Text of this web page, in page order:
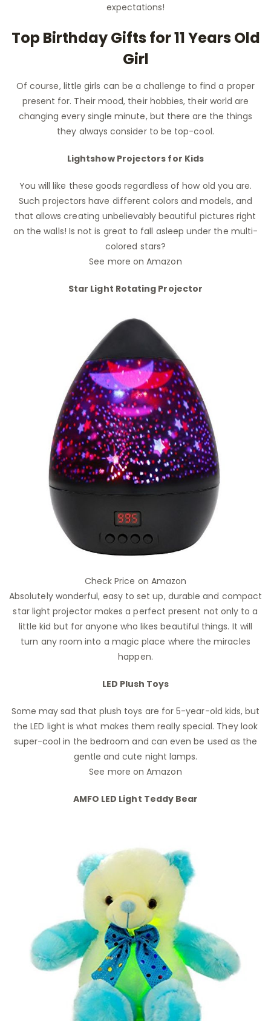
expectations!
Top Birthday Gifts for 11 Years Old
Girl
Of course, little girls can be a challenge to find a proper
present for. Their mood, their hobbies, their world are
changing every single minute, but there are the things
they always consider to be top-cool.
Lightshow Projectors for Kids
You will like these goods regardless of how old you are.
Such projectors have different colors and models, and
that allows creating unbelievably beautiful pictures right
on the walls! Is not is great to fall asleep under the multi-
colored stars?
See more on Amazon
Star Light Rotating Projector
Check Price on Amazon
Absolutely wonderful, easy to set up, durable and compact
star light projector makes a perfect present not only to a
little kid but for anyone who likes beautiful things. It will
turn any room into a magic place where the miracles
happen.
LED Plush Toys
Some may sad that plush toys are for 5-year-old kids, but
the LED light is what makes them really special. They look
super-cool in the bedroom and can even be used as the
gentle and cute night lamps.
See more on Amazon
AMFO LED Light Teddy Bear